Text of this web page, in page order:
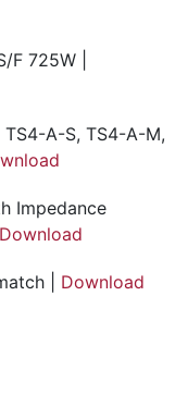
725W |
A-S, TS4-A-M,
Impedance
Download
| Download